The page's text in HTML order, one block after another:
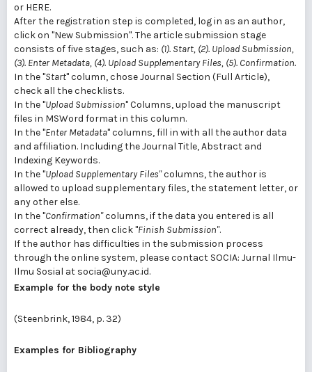
or HERE.
After the registration step is completed, log in as an author,
click on "New Submission". The article submission stage
consists of five stages, such as: (1). Start, (2). Upload Submission,
(3). Enter Metadata, (4). Upload Supplementary Files, (5). Confirmation.
In the "Start" column, chose Journal Section (Full Article),
check all the checklists.
In the "Upload Submission" Columns, upload the manuscript
files in MSWord format in this column.
In the "Enter Metadata" columns, fill in with all the author data
and affiliation. Including the Journal Title, Abstract and
Indexing Keywords.
In the "Upload Supplementary Files"columns, the author is
allowed to upload supplementary files, the statement letter, or
any other else.
In the "Confirmation"columns, if the data you entered is all
correct already, then click "Finish Submission".
If the author has difficulties in the submission process
through the online system, please contact SOCIA: Jurnal Ilmu-
Ilmu Sosial at socia@uny.ac.id.
Example for the body note style
(Steenbrink, 1984, p. 32)
Examples for Bibliography